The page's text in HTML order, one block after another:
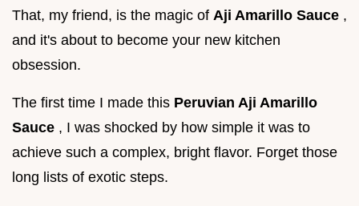
That, my friend, is the magic of Aji Amarillo Sauce ,
and it's about to become your new kitchen
obsession.
The first time I made this Peruvian Aji Amarillo
Sauce , I was shocked by how simple it was to
achieve such a complex, bright flavor. Forget those
long lists of exotic steps.